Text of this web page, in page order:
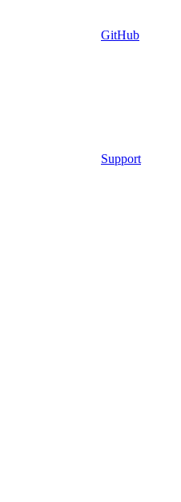
GitHub
Support